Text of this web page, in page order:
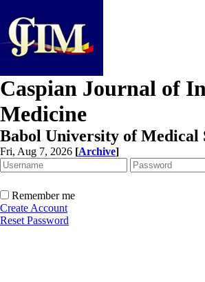
Caspian Journal of
Medicine
Babol University of Medical
Fri, Aug 7, 2026 [Archive]
Remember me
Create Account
Reset Password